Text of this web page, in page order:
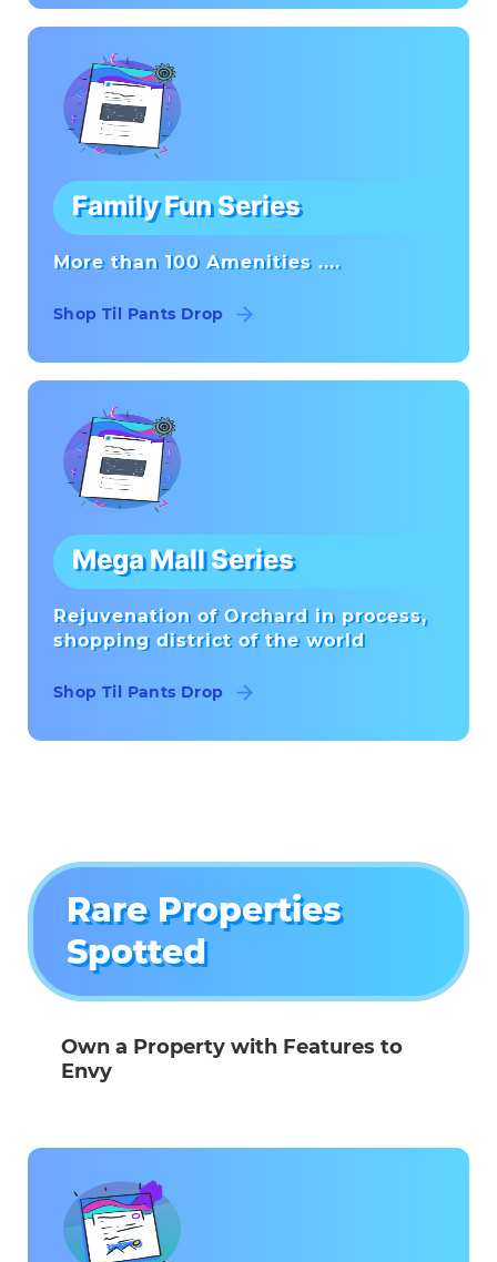
Family Fun Series
More than 100 Amenities ....
Shop Til Pants Drop
Mega Mall Series
Rejuvenation of Orchard in process,
shopping district of the world
Shop Til Pants Drop
Rare Properties
Spotted
Own a Property with Features to
Envy